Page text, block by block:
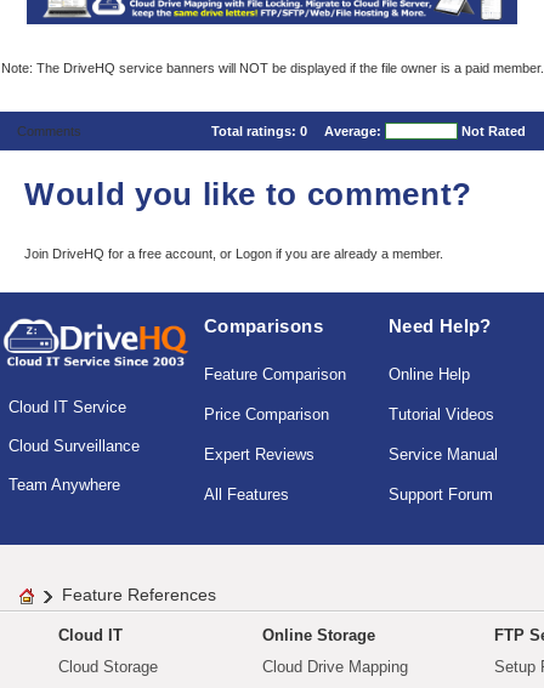
Note: The DriveHQ service banners will NOT be displayed if the file owner is a paid member.
Comments Total ratings: 0 Average: Not Rated
Would you like to comment?
Join DriveHQ for a free account, or Logon if you are already a member.
Cloud IT Service
Cloud Surveillance
Team Anywhere
Comparisons
Feature Comparison
Price Comparison
Expert Reviews
All Features
Need Help?
Online Help
Tutorial Videos
Service Manual
Support Forum
Feature References
Cloud IT
Cloud Storage
Online Storage
Cloud Drive Mapping
FTP
Setup